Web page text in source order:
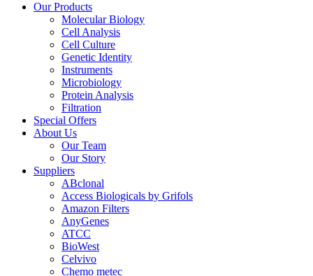
Our Products
Molecular Biology
Cell Analysis
Cell Culture
Genetic Identity
Instruments
Microbiology
Protein Analysis
Filtration
Special Offers
About Us
Our Team
Our Story
Suppliers
ABclonal
Access Biologicals by Grifols
Amazon Filters
AnyGenes
ATCC
BioWest
Celvivo
Chemo metec